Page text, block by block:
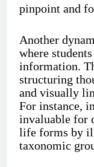
pinpoint and
Another
where
information.
structuring
and visually
For instance,
invaluable for
life forms by
taxonomic